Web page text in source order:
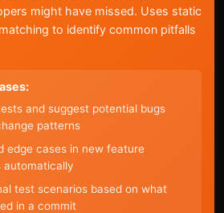
might have missed. Uses static
to identify common pitfalls
and suggest potential bugs
patterns
edge cases in new feature
automatically
test scenarios based on what
in a commit